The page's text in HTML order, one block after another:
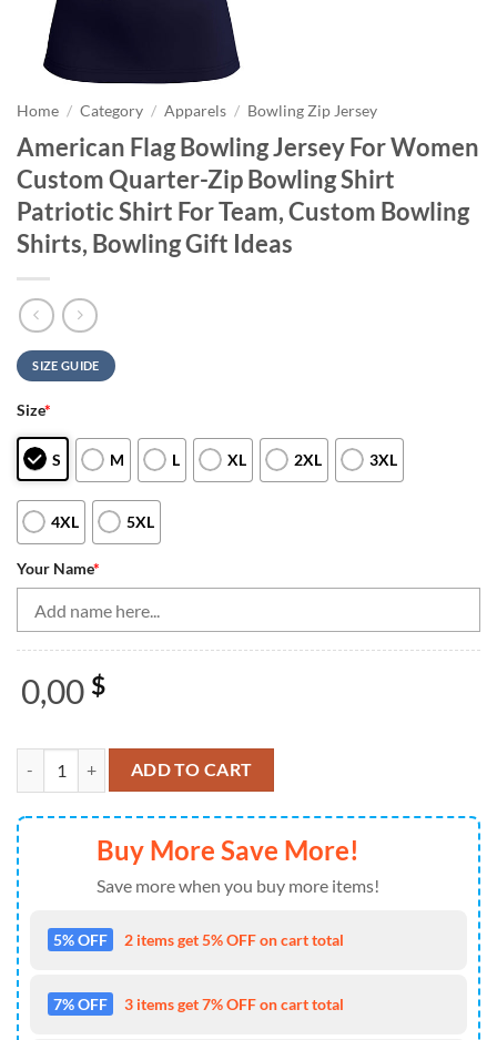
Home / Category / Apparels / Bowling Zip Jersey
American Flag Bowling Jersey For Women
Custom Quarter-Zip Bowling Shirt
Patriotic Shirt For Team, Custom Bowling
Shirts, Bowling Gift Ideas
SIZE GUIDE
Size*
S M L XL 2XL 3XL
4XL 5XL
Your Name*
0,00 $
American Flag Bowling Jersey For Women Custom Quarter-Zip
ADD TO CART
Buy More Save More!
Save more when you buy more items!
5% OFF 2 items get 5% OFF on cart total
7% OFF 3 items get 7% OFF on cart total